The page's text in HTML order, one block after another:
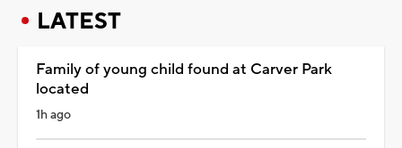
LATEST
Family of young child found at Carver Park
located
1h ago